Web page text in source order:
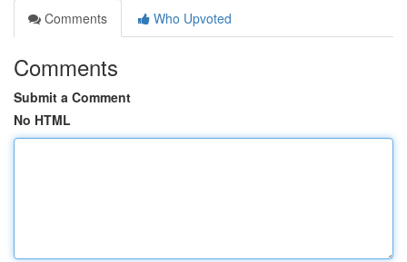
Comments
Who Upvoted
Comments
Submit a Comment
No HTML